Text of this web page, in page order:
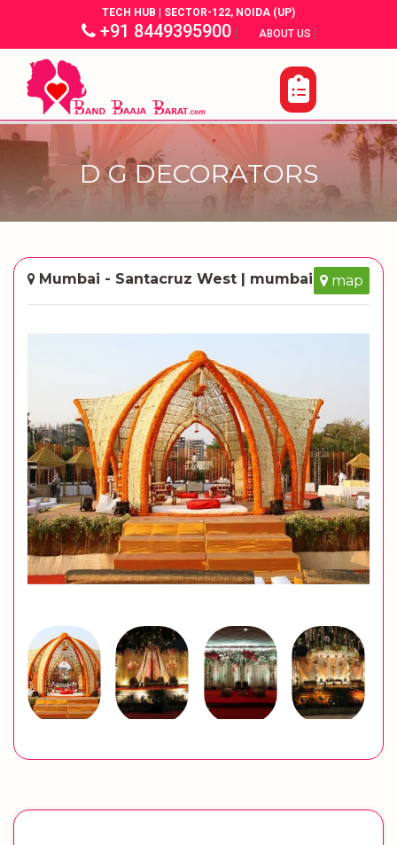
TECH HUB | SECTOR-122, NOIDA (UP)
+91 8449395900| ABOUT US |
D G DECORATORS
Mumbai - Santacruz West | mumbai map